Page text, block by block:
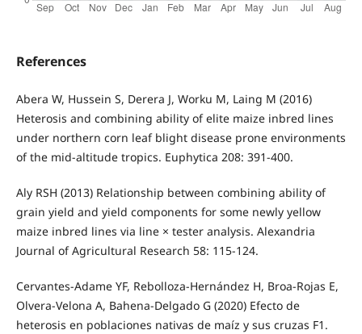
References
Abera W, Hussein S, Derera J, Worku M, Laing M (2016)
Heterosis and combining ability of elite maize inbred lines
under northern corn leaf blight disease prone environments
of the mid-altitude tropics. Euphytica 208: 391-400.
Aly RSH (2013) Relationship between combining ability of
grain yield and yield components for some newly yellow
maize inbred lines via line × tester analysis. Alexandria
Journal of Agricultural Research 58: 115-124.
Cervantes-Adame YF, Rebolloza-Hernández H, Broa-Rojas E,
Olvera-Velona A, Bahena-Delgado G (2020) Efecto de
heterosis en poblaciones nativas de maíz y sus cruzas F1.